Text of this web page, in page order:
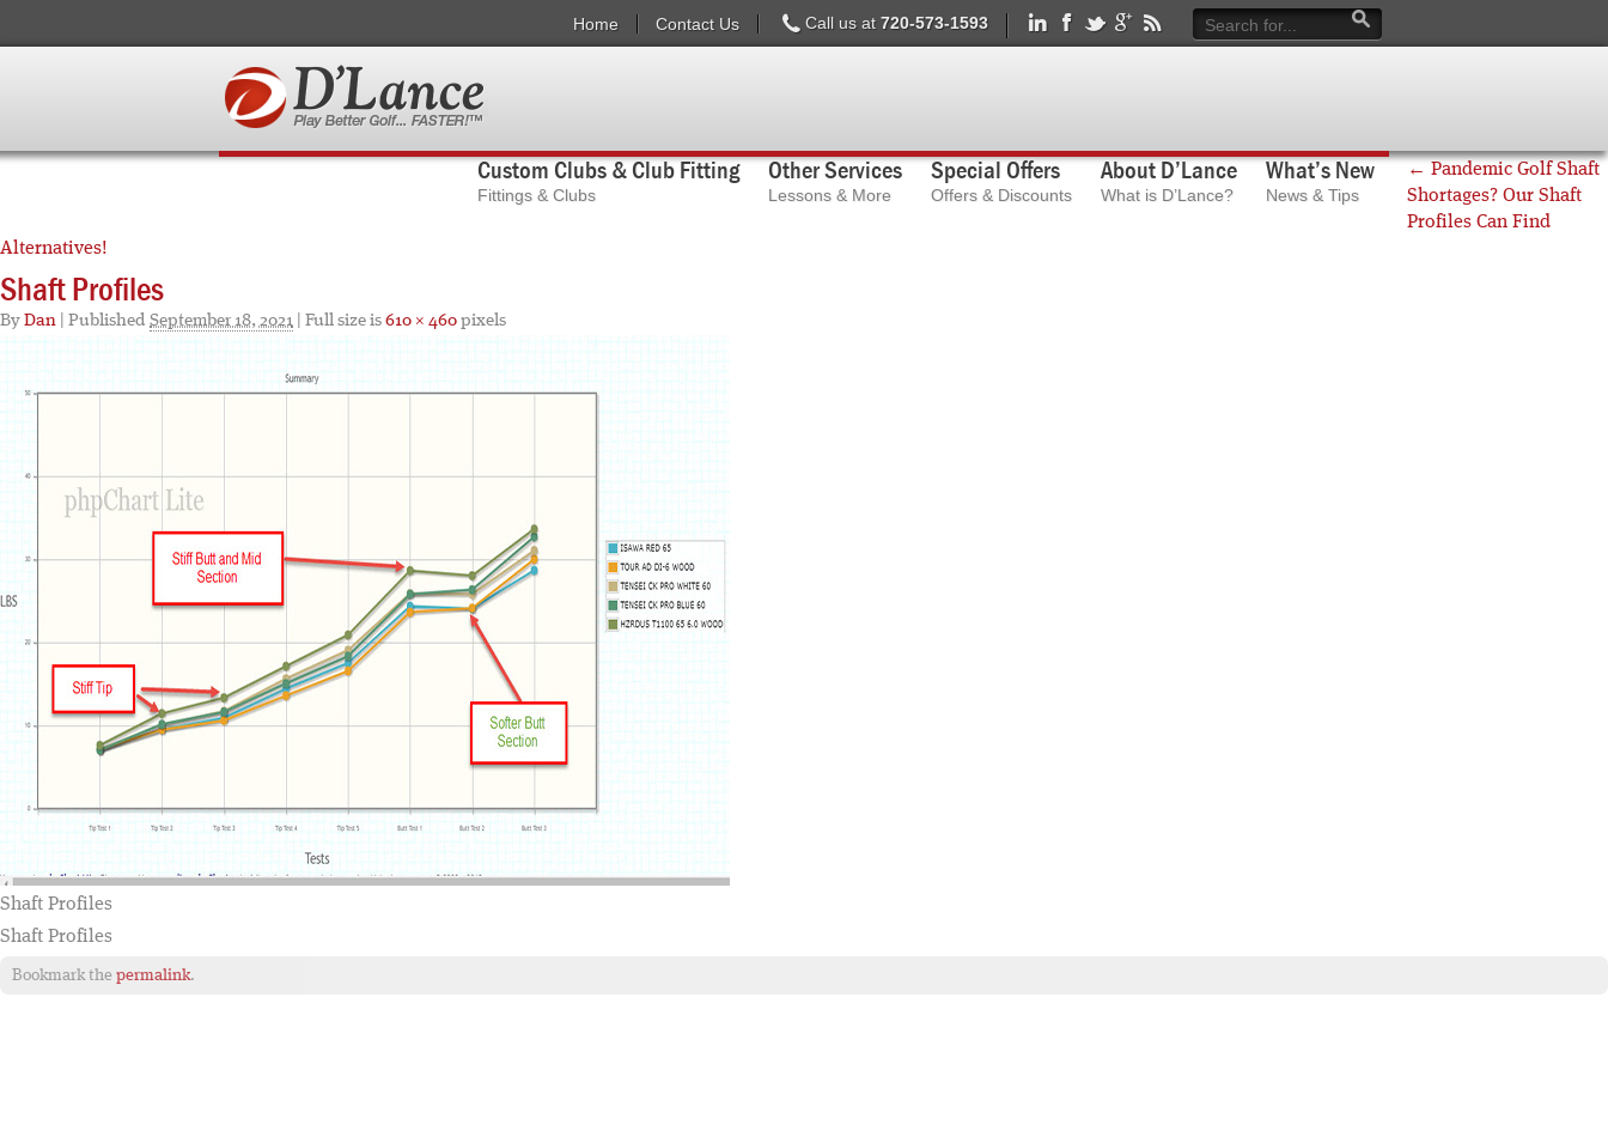
Home Contact Us Call us at 720-573-1593
Custom Clubs & Club Fitting
Fittings & Clubs
Other Services
Lessons & More
Special Offers
Offers & Discounts
About D’Lance
What is D’Lance?
What’s New
News & Tips
← Pandemic Golf Shaft
Shortages? Our Shaft
Profiles Can Find
Alternatives!
Shaft Profiles
By Dan Published September 18, 2021 | Full size is 610 × 460 pixels
Shaft Profiles
Shaft Profiles
Bookmark the permalink.